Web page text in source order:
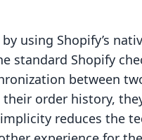
using Shopify’s
standard Shopify
between
order history,
reduces the